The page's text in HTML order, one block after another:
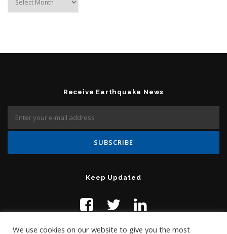
Receive Earthquake News
Keep Updated
We use cookies on our website to give you the most